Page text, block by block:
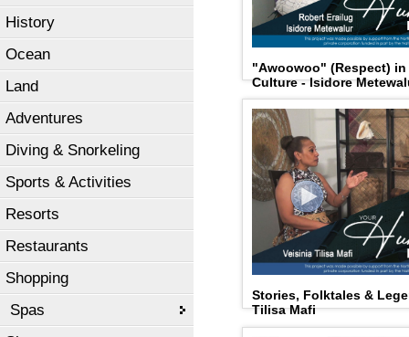
History
Ocean
Land
Adventures
Diving & Snorkeling
Sports & Activities
Resorts
Restaurants
Shopping
Spas
"Awoowoo" (Respect)
Culture - Isidore
Stories, Folktales &
Tilisa Mafi